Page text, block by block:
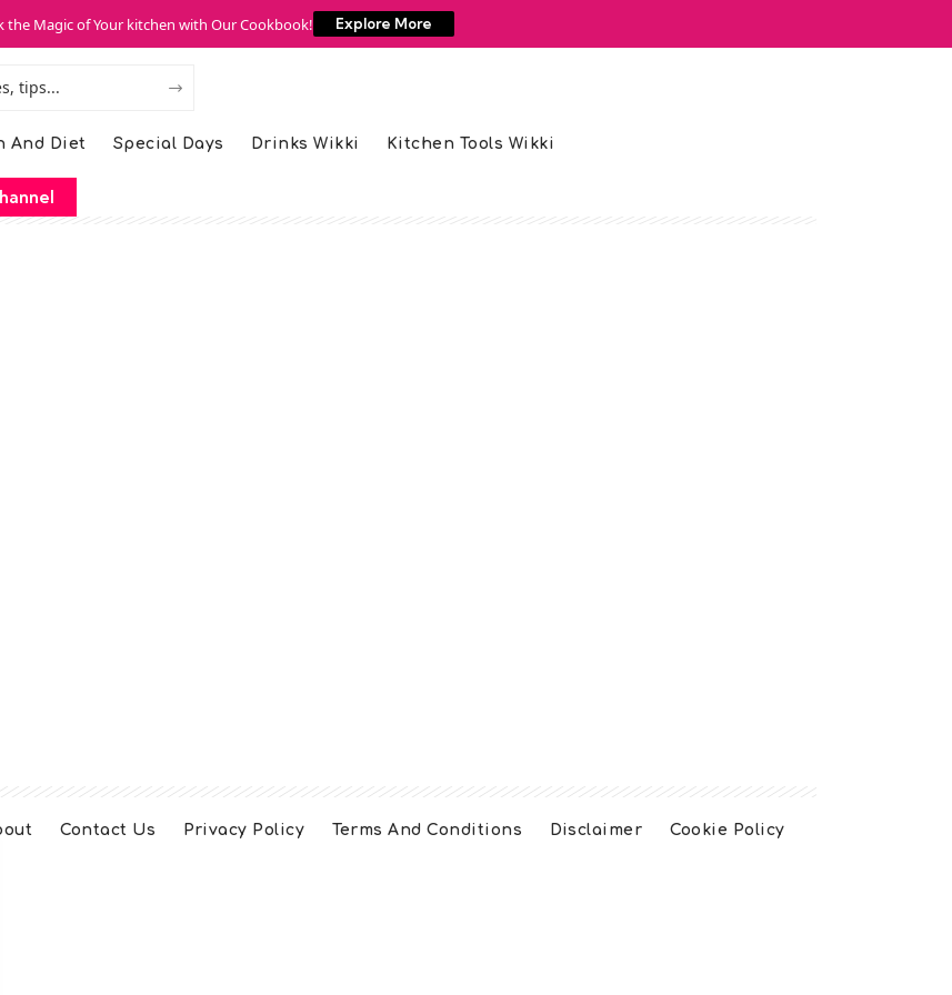
the Magic of Your kitchen with Our Cookbook! Explore More
And Diet Special Days Drinks Wikki Kitchen Tools Wikki
Contact Us Privacy Policy Terms And Conditions Disclaimer Cookie Policy